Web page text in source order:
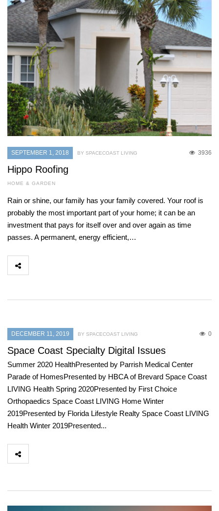
SEPTEMBER 1, 2018 3936
BY SPACECOAST LIVING
Hippo Roofing
HOME & GARDEN
Rain or shine, our family has your family covered. Your roof is
probably the most important part of your home; it can be an
investment that pays for itself over and over again as time
passes. A permanent, energy efficient,…
DECEMBER 11, 2019 0
BY SPACECOAST LIVING
Space Coast Specialty Digital Issues
Summer 2020 HealthPresented by Parrish Medical Center
Parade of HomesPresented by HBCA of Brevard Space Coast
LIVING Health Spring 2020Presented by First Choice
Orthopaedics Space Coast LIVING Home Winter
2019Presented by Florida Lifestyle Realty Space Coast LIVING
Health Winter 2019Presented...